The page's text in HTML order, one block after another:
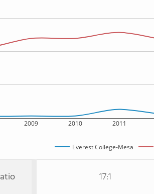
2009 2010 2011
Everest College-Mesa
17:1